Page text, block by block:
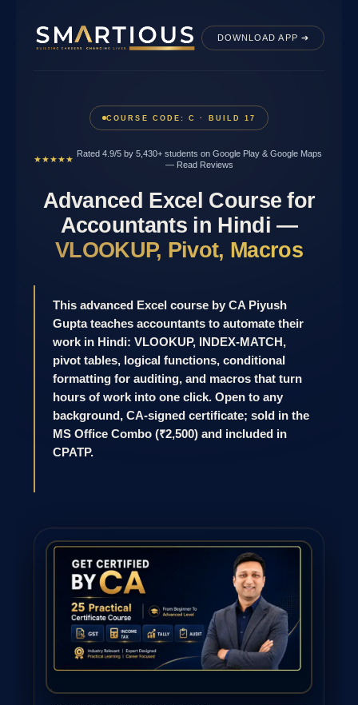
content
DOWNLOAD APP ➔
COURSE CODE: C · BUILD 17
★★★★★
Rated 4.9/5 by 5,430+ students on Google Play & Google Maps
— Read Reviews
Advanced Excel Course for
Accountants in Hindi —
VLOOKUP, Pivot, Macros
This advanced Excel course by CA Piyush
Gupta teaches accountants to automate their
work in Hindi: VLOOKUP, INDEX-MATCH,
pivot tables, logical functions, conditional
formatting for auditing, and macros that turn
hours of work into one click. Open to any
background, CA-signed certificate; sold in the
MS Office Combo (₹2,500) and included in
CPATP.